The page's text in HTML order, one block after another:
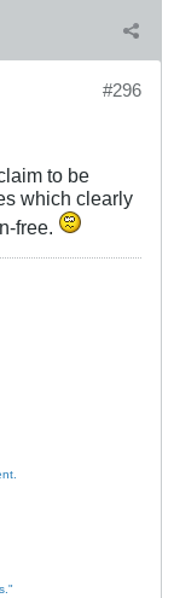
#296
to be
which clearly
free.